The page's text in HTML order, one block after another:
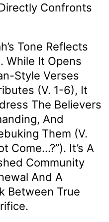
Confronts
Tone Reflects
While It Opens
Style Verses
(v. 1-6), It
The Believers
And
Them (v.
Come…?”). It’s A
Community
And A
Between True